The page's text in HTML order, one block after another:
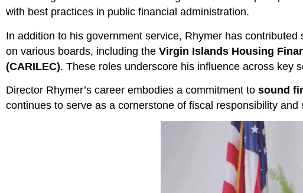
with best practices in public financial administration.
In addition to his government service, Rhymer has
on various boards, including the Virgin Islands Housing
(CARILEC). These roles underscore his influence across key
Director Rhymer’s career embodies a commitment to sound
continues to serve as a cornerstone of fiscal responsibility